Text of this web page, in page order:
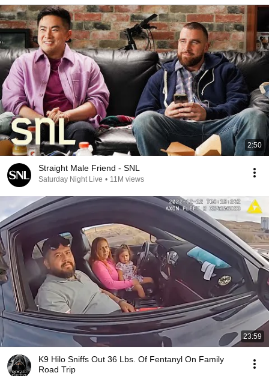
2:50
Straight Male Friend - SNL
Saturday Night Live • 11M views
23:59
K9 Hilo Sniffs Out 36 Lbs. Of Fentanyl On Family
Road Trip